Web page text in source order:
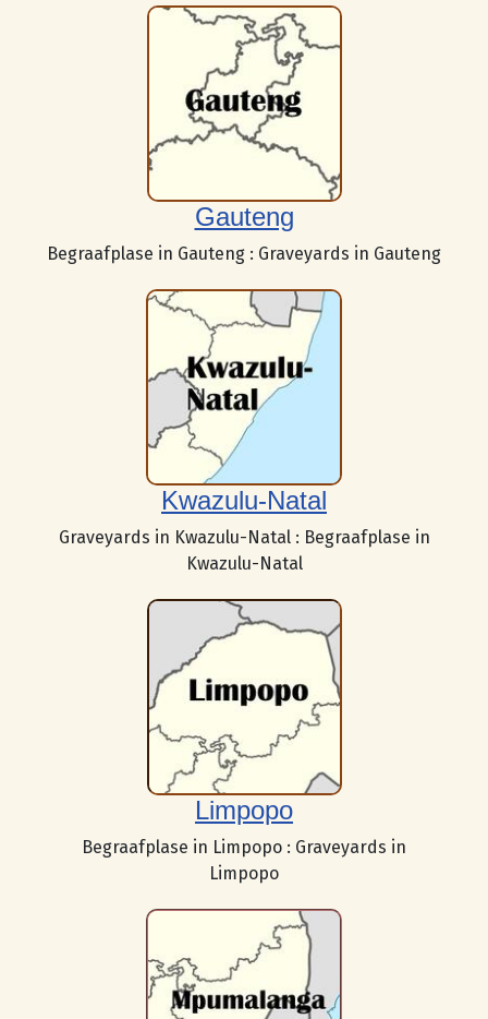
Gauteng
Begraafplase in Gauteng : Graveyards in Gauteng
Kwazulu-Natal
Graveyards in Kwazulu-Natal : Begraafplase in
Kwazulu-Natal
Limpopo
Begraafplase in Limpopo : Graveyards in
Limpopo